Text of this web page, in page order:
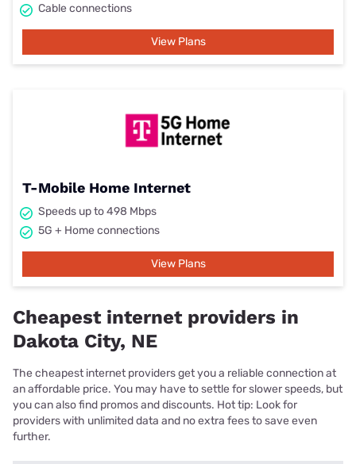
Cable connections
View Plans
T-Mobile Home Internet
Speeds up to 498 Mbps
5G + Home connections
View Plans
Cheapest internet providers in
Dakota City, NE
The cheapest internet providers get you a reliable connection at
an affordable price. You may have to settle for slower speeds, but
you can also find promos and discounts. Hot tip: Look for
providers with unlimited data and no extra fees to save even
further.